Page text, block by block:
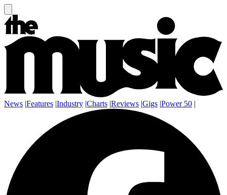
News |Features |Industry |Charts |Reviews |Gigs |Power 50 |